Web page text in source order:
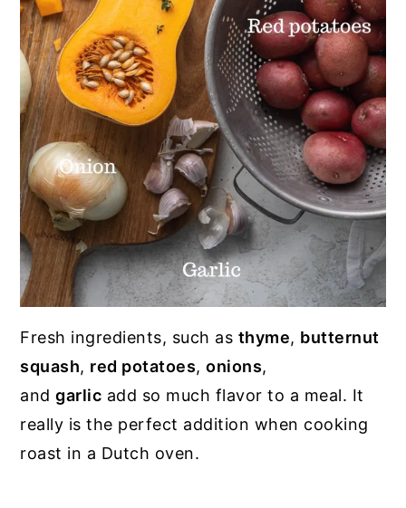
Fresh ingredients, such as thyme, butternut
squash, red potatoes,onions,
andgarlic add so much flavor to a meal. It
really is the perfect addition when cooking
roast in a Dutch oven.